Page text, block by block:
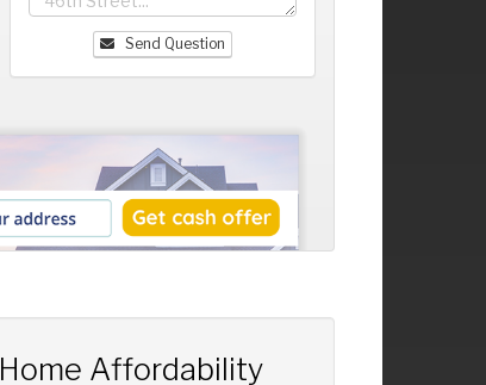
Send Question
Home Affordability